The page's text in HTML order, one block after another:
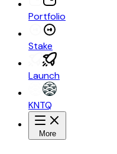
Portfolio
Stake
Launch
KNTQ
More